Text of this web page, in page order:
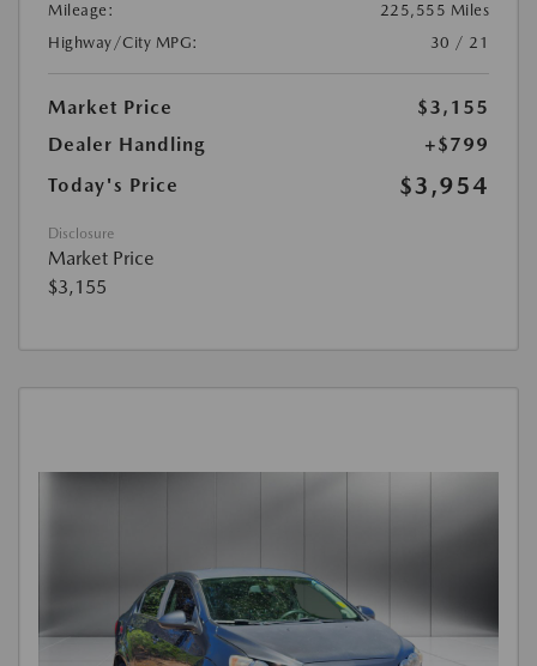
Mileage:
225,555 Miles
Highway/City MPG:
30 / 21
Market Price
$3,155
Dealer Handling
+$799
Today's Price
$3,954
Disclosure
Market Price
$3,155